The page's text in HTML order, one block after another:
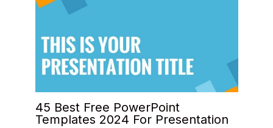
45 Best Free PowerPoint
Templates 2024 For Presentation